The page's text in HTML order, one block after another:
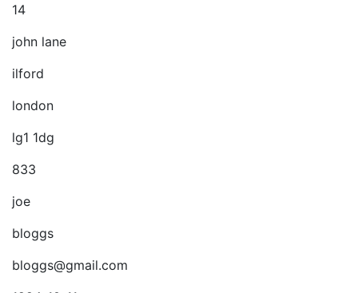
14
john lane
ilford
london
lg1 1dg
833
joe
bloggs
bloggs@gmail.com